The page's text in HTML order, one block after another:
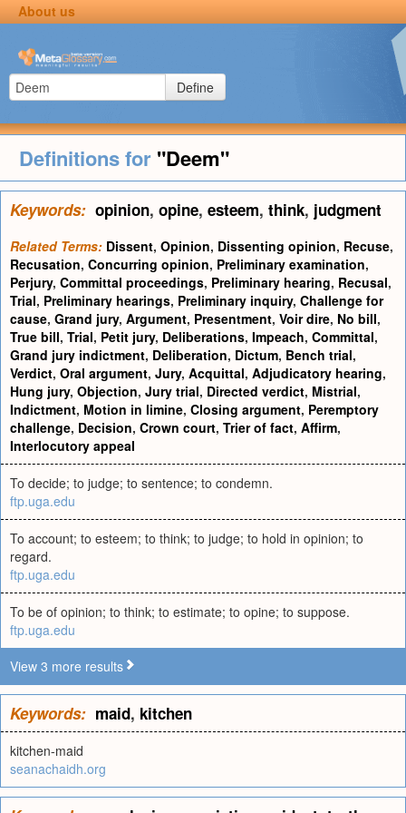
About us
Define
Definitions for "Deem"
Keywords: opinion, opine, esteem, think, judgment
Related Terms: Dissent, Opinion, Dissenting opinion, Recuse,
Recusation, Concurring opinion, Preliminary examination,
Perjury, Committal proceedings, Preliminary hearing, Recusal,
Trial, Preliminary hearings, Preliminary inquiry, Challenge for
cause, Grand jury, Argument, Presentment, Voir dire, No bill,
True bill, Trial, Petit jury, Deliberations, Impeach, Committal,
Grand jury indictment, Deliberation, Dictum, Bench trial,
Verdict, Oral argument, Jury, Acquittal, Adjudicatory hearing,
Hung jury, Objection, Jury trial, Directed verdict, Mistrial,
Indictment, Motion in limine, Closing argument, Peremptory
challenge, Decision, Crown court, Trier of fact, Affirm,
Interlocutory appeal
To decide; to judge; to sentence; to condemn.
ftp.uga.edu
To account; to esteem; to think; to judge; to hold in opinion; to
regard.
ftp.uga.edu
To be of opinion; to think; to estimate; to opine; to suppose.
ftp.uga.edu
View 3 more results
Keywords: maid, kitchen
kitchen-maid
seanachaidh.org